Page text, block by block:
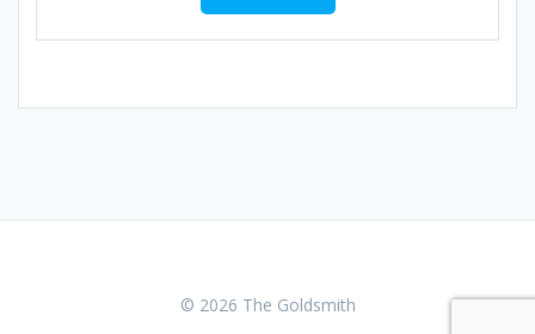
© 2026 The Goldsmith